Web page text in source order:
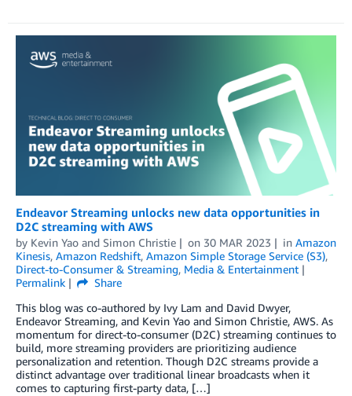
Endeavor Streaming unlocks new data opportunities in
D2C streaming with AWS
by Kevin Yao and Simon Christie on 30 MAR 2023 in Amazon
Kinesis, Amazon Redshift, Amazon Simple Storage Service (S3),
Direct-to-Consumer & Streaming, Media & Entertainment
Permalink
Share
This blog was co-authored by Ivy Lam and David Dwyer,
Endeavor Streaming, and Kevin Yao and Simon Christie, AWS. As
momentum for direct-to-consumer (D2C) streaming continues to
build, more streaming providers are prioritizing audience
personalization and retention. Though D2C streams provide a
distinct advantage over traditional linear broadcasts when it
comes to capturing first-party data, […]